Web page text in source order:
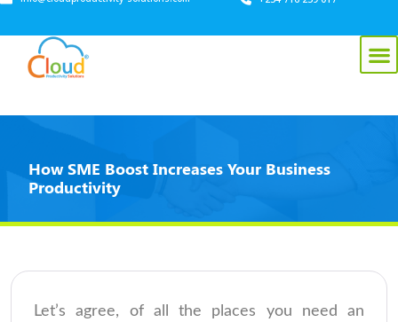
How SME Boost Increases Your Business
Productivity
Let’s agree, of all the places you need an